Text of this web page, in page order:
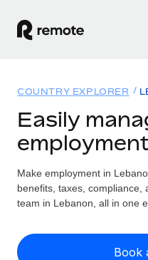
GLOBAL EMPLOYMENT
Global Payroll
Run compliant payroll
Expand globally with
Solutions
GLOBAL COVERAGE
Country Explorer
US State Explorer
Resources
Misclassification
Check employee
Pricing
COUNTRY EXPLORER
Easily
Make employment in
benefits, taxes, compliance,
team in Lebanon, all in one
Book